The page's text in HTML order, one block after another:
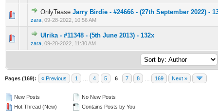
OnlyTease Jarry Birdie - #24666 - (27th September 2022) -
zara 09-28-2022, 10:56 AM
0 Vote(s) - 0 out of 5 in Average
1 2 345
Ulrika - #11348 - (5th June 2013) - 132x
zara 09-28-2022, 11:30 AM
0 Vote(s) - 0 out of 5 in Average
12345
Pages (169): « Previous 1 4 5 6 7 8 169 Next »
New Posts
Hot Thread (New)
No New Posts
Contains Posts by You